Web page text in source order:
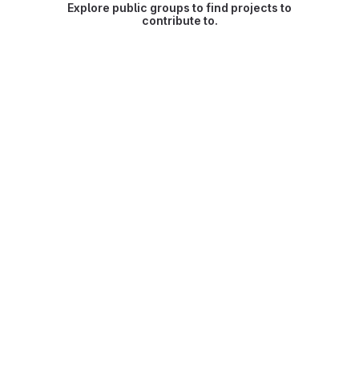
Explore public groups to find projects to
contribute to.